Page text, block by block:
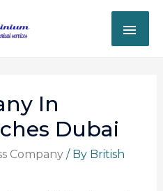
In
Dubai
Company/ By British